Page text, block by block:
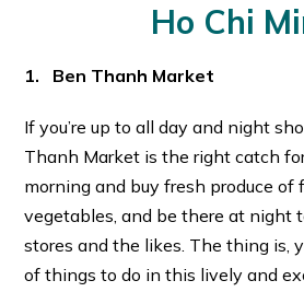
Ho Chi
1. Ben Thanh Market
If you’re up to all day and night
Thanh Market is the right catch
morning and buy fresh produce of
vegetables, and be there at night
stores and the likes. The thing is,
of things to do in this lively and